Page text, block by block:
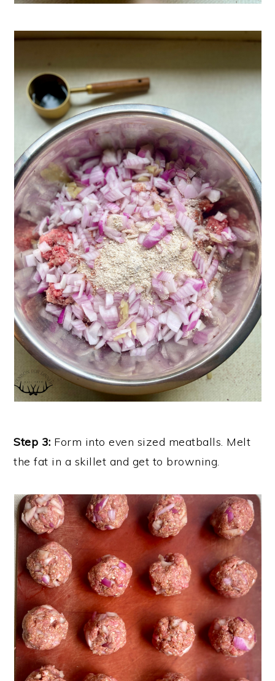
Step 3: Form into even sized meatballs. Melt
the fat in a skillet and get to browning.